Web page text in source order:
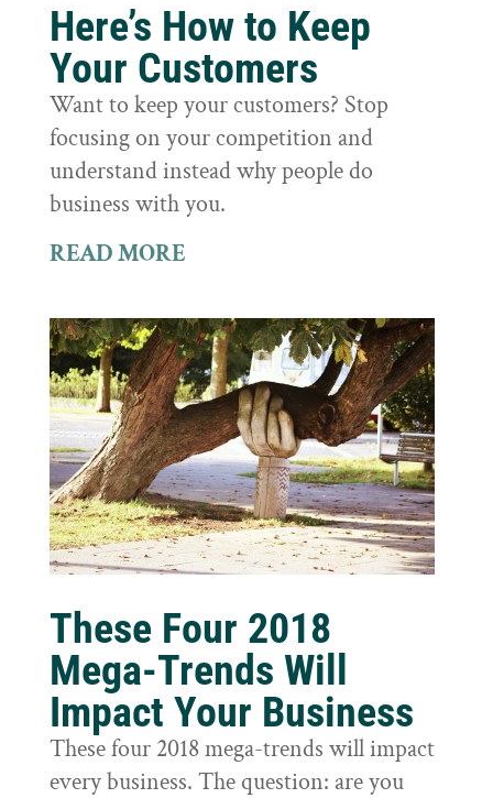
Here’s How to Keep
Your Customers
Want to keep your customers? Stop
focusing on your competition and
understand instead why people do
business with you.
READ MORE
These Four 2018
Mega-Trends Will
Impact Your Business
These four 2018 mega-trends will impact
every business. The question: are you